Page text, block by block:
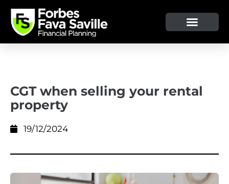
CGT when selling your rental
property
19/12/2024